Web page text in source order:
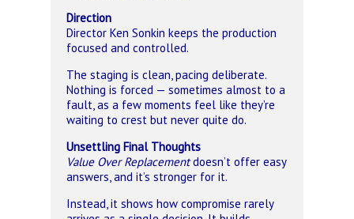
Direction
Director Ken Sonkin keeps the production
focused and controlled.
The staging is clean, pacing deliberate.
Nothing is forced — sometimes almost to a
fault, as a few moments feel like they’re
waiting to crest but never quite do.
Unsettling Final Thoughts
Value Over Replacementdoesn’t offer easy
answers, and it’s stronger for it.
Instead, it shows how compromise rarely